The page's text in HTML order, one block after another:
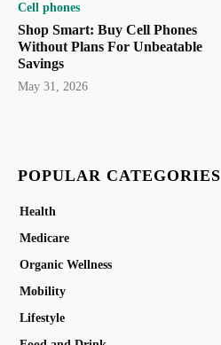
Cell phones
Shop Smart: Buy Cell Phones
Without Plans For Unbeatable
Savings
May 31, 2026
POPULAR CATEGORIES
Health
Medicare
Organic Wellness
Mobility
Lifestyle